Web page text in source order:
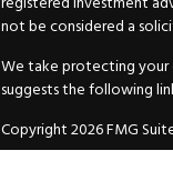
not be considered a
We take protecting your
suggests the following
Copyright 2026 FMG